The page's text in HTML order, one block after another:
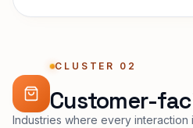
CLUSTER 02
Customer-
Industries where every interaction